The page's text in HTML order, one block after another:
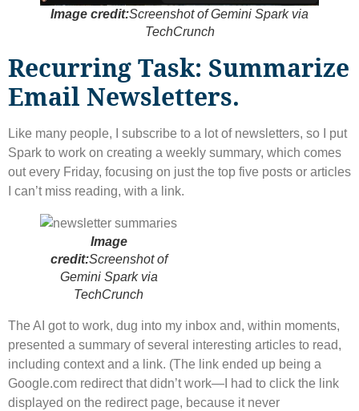
Image credit:Screenshot of Gemini Spark via
TechCrunch
Recurring Task: Summarize
Email Newsletters.
Like many people, I subscribe to a lot of newsletters, so I put
Spark to work on creating a weekly summary, which comes
out every Friday, focusing on just the top five posts or articles
I can’t miss reading, with a link.
Image
credit:Screenshot of
Gemini Spark via
TechCrunch
The AI ​​got to work, dug into my inbox and, within moments,
presented a summary of several interesting articles to read,
including context and a link. (The link ended up being a
Google.com redirect that didn’t work—I had to click the link
displayed on the redirect page, because it never